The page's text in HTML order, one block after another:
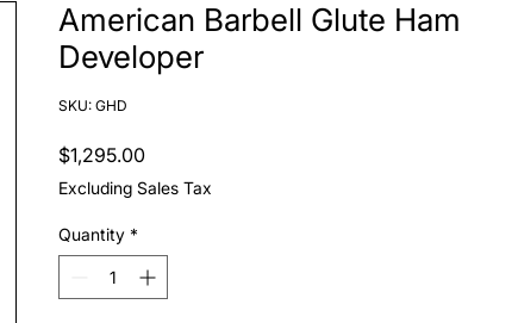
American Barbell Glute Ham
Developer
SKU: GHD
$1,295.00Price
Excluding Sales Tax
Quantity *